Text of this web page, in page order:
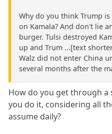
Why do you think Trump
on Kamala? And don't lie
burger. Tulsi destroyed
up and Trum ...[text
Walz did not enter China
several months after the
How do you get through a
you do it, considering all
assume daily?